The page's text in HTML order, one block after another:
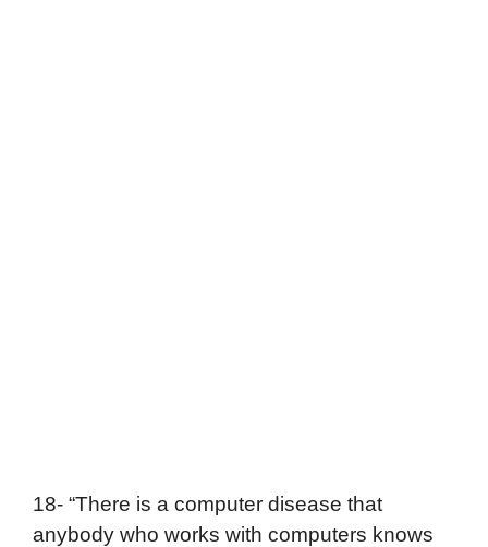
18- “There is a computer disease that
anybody who works with computers knows